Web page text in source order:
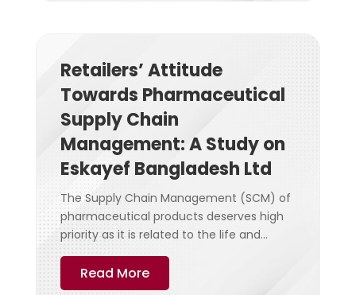
Retailers’ Attitude
Towards Pharmaceutical
Supply Chain
Management: A Study on
Eskayef Bangladesh Ltd
The Supply Chain Management (SCM) of
pharmaceutical products deserves high
priority as it is related to the life and...
Read More